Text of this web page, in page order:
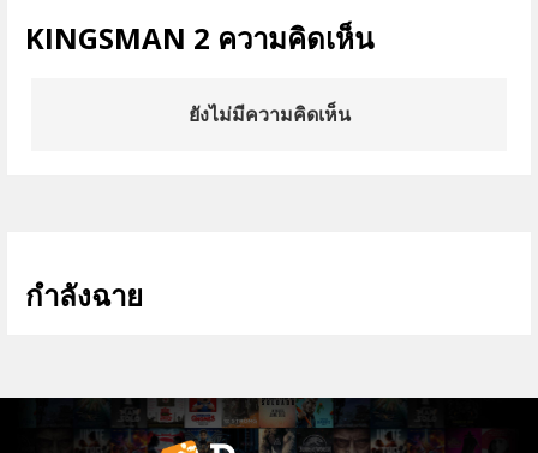
KINGSMAN 2 ความคิดเห็น
ยังไม่มีความคิดเห็น
กำลังฉาย